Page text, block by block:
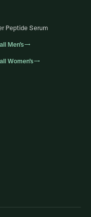
Peptide Serum
Men’s→
Women’s→